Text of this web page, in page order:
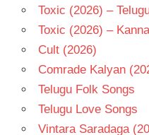
Toxic (2026) –
Toxic (2026) –
Cult (2026)
Comrade Kalyan
Telugu Folk Songs
Telugu Love Songs
Vintara Saradaga